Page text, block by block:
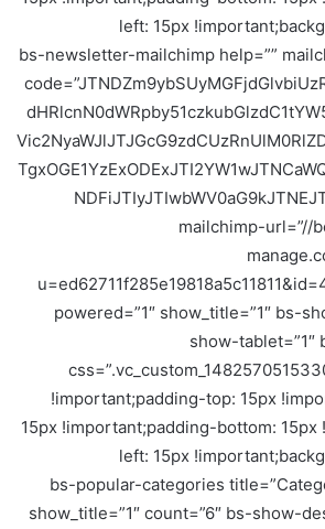
left: 15px
!important;}”][bs-newsletter-mailchimp help=””
mailchimp-url=”//
powered=”1″ show_title=”1″ bs-
show-tablet=”1″
!important;padding-top: 15px
15px !important;padding-bottom:
left: 15px
!important;}”][bs-popular-categories
show_title=”1″ count=”6″ bs-show-